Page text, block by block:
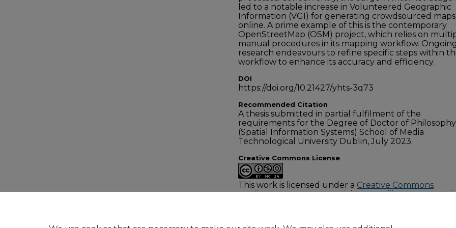
led to a notable increase in Volunteered Geographic
Information (VGI) for generating crowdsourced maps
online. A prime example of this is the contemporary
OpenStreetMap (OSM) project, which relies on
manual procedures in its mapping workflow. Ongoing
research endeavours to refine specific steps within
workflow to enhance its accuracy and efficiency.
DOI
https://doi.org/10.21427/yhts-3q73
Recommended Citation
A thesis submitted in partial fulfilment of the
requirements for the Degree of Doctor of Philosophy
(Spatial Information Systems) School of Media
Technological University Dublin, July 2023.
Creative Commons License
This work is licensed under a Creative Commons
Attribution-NonCommercial-Share Alike 4.0